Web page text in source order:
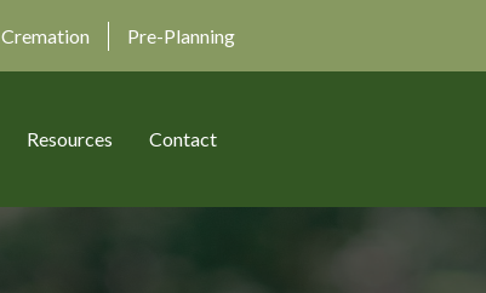
Cremation Pre-Planning
Resources Contact